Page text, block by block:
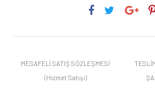
MESAFELİ SATIŞ SÖZLEŞMESİ
(Hizmet Satışı)